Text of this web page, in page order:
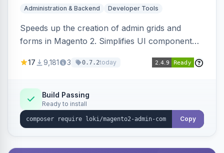
Administration & Backend Developer Tools
Speeds up the creation of admin grids and
forms in Magento 2. Simplifies UI component
customization.
17 9,181 3 0.7.2today
Build Passing
Ready to install
Copy